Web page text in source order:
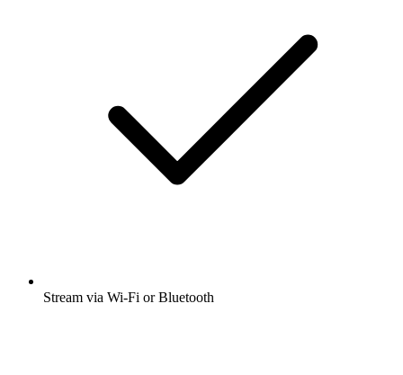
Stream via Wi-Fi or Bluetooth